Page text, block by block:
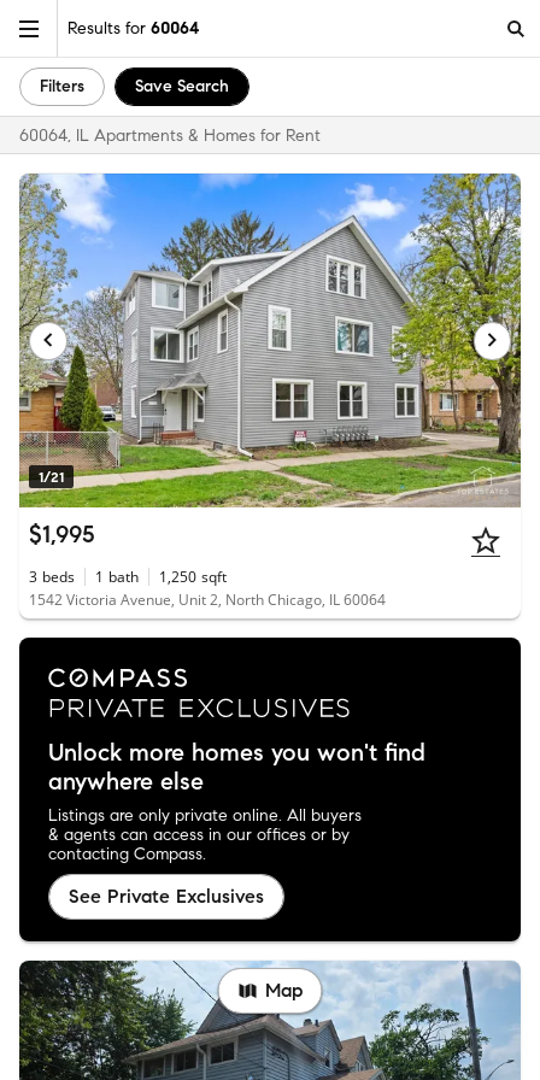
Results for 60064
Filters Save Search
60064, IL Apartments & Homes for Rent
1/21
$1,995
3 beds 1 bath 1,250 sqft
1542 Victoria Avenue, Unit 2, North Chicago, IL 60064
Unlock more homes you won't find
anywhere else
Listings are only private online. All buyers
& agents can access in our offices or by
contacting Compass.
See Private Exclusives
Map